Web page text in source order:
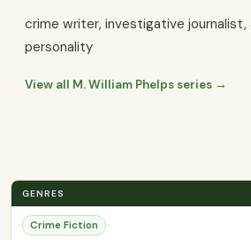
crime writer, investigative journalist,
personality
View all M. William Phelps series →
GENRES
Crime Fiction